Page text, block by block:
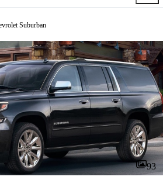
Suburban
93